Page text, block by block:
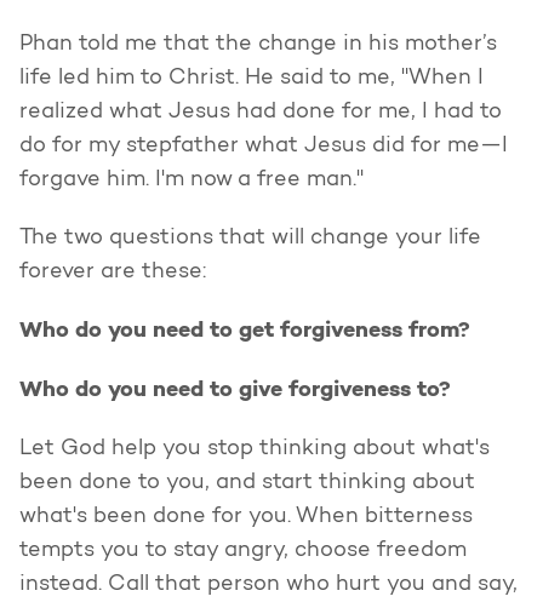
Phan told me that the change in his mother’s
life led him to Christ. He said to me, "When I
realized what Jesus had done for me, I had to
do for my stepfather what Jesus did for me—I
forgave him. I'm now a free man."
The two questions that will change your life
forever are these:
Who do you need to get forgiveness from?
Who do you need to give forgiveness to?
Let God help you stop thinking about what's
been done to you, and start thinking about
what's been done for you. When bitterness
tempts you to stay angry, choose freedom
instead. Call that person who hurt you and say,